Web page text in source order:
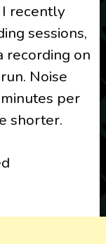
I recently
sessions,
recording on
Noise
per
shorter.